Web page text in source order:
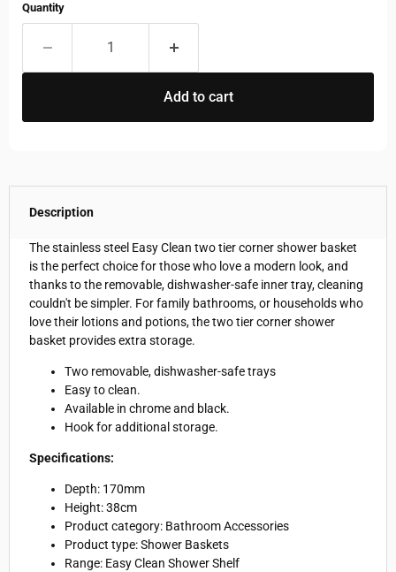
Quantity
Add to cart
Description
The stainless steel Easy Clean two tier corner shower basket
is the perfect choice for those who love a modern look, and
thanks to the removable, dishwasher-safe inner tray, cleaning
couldn't be simpler. For family bathrooms, or households who
love their lotions and potions, the two tier corner shower
basket provides extra storage.
Two removable, dishwasher-safe trays
Easy to clean.
Available in chrome and black.
Hook for additional storage.
Specifications:
Depth: 170mm
Height: 38cm
Product category: Bathroom Accessories
Product type: Shower Baskets
Range: Easy Clean Shower Shelf